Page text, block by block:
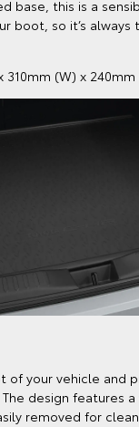
base, this is a
boot, so it’s always
(W) x 240mm
of your vehicle and
design features
removed for